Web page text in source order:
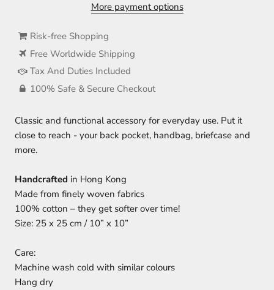
More payment options
Risk-free Shopping
Free Worldwide Shipping
Tax And Duties Included
100% Safe & Secure Checkout
Classic and functional accessory for everyday use. Put it
close to reach - your back pocket, handbag, briefcase and
more.
Handcrafted in Hong Kong
Made from finely woven fabrics
100% cotton – they get softer over time!
Size: 25 x 25 cm / 10” x 10”
Care:
Machine wash cold with similar colours
Hang dry